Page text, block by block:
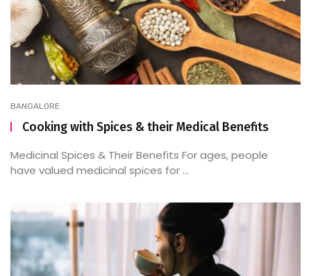
BANGALORE
Cooking with Spices & their Medical Benefits
Medicinal Spices & Their Benefits For ages, people
have valued medicinal spices for ...